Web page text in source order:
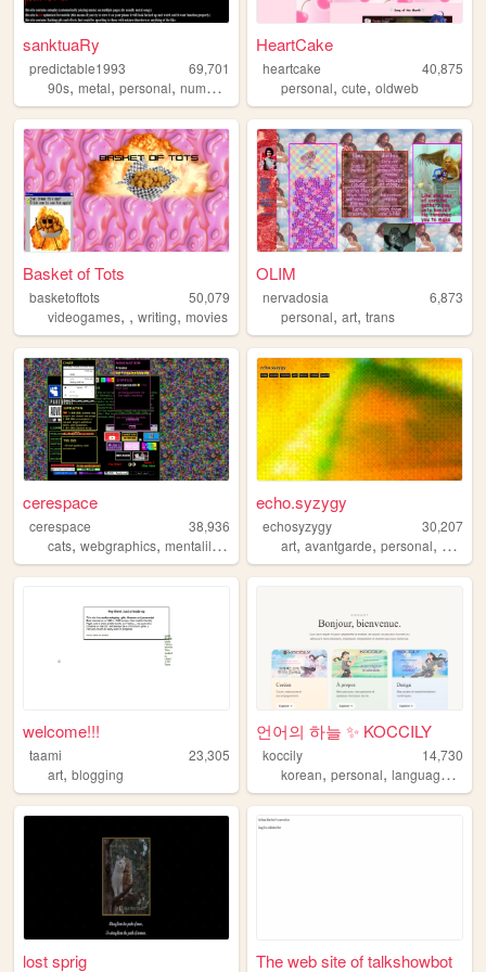
sanktuaRy
predictable1993
69,701
90s, metal, personal, numetal
HeartCake
heartcake
40,875
personal,cute,oldweb
Basket of Tots
basketoftots
50,079
videogames, , writing, movies
OLIM
nervadosia
6,873
personal,art,trans
cerespace
cerespace
38,936
cats, webgraphics, mentalillness ,oldweb
echo.syzygy
echosyzygy
30,207
art,avantgarde,personal, gothic
welcome!!!
taami
23,305
art, blogging
언어의 하늘 ✨ KOCCILY
koccily
14,730
korean,personal,languagelearning
lost sprig The web site of talkshowbot